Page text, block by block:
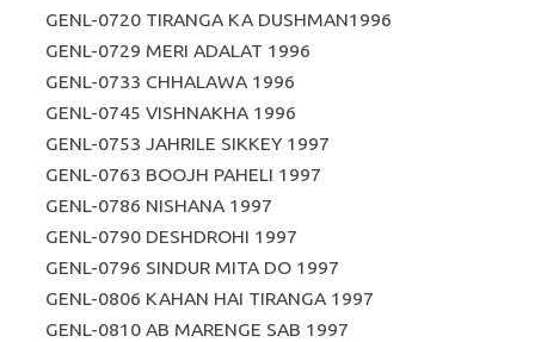
GENL-0720 TIRANGA KA DUSHMAN1996
GENL-0729 MERI ADALAT 1996
GENL-0733 CHHALAWA 1996
GENL-0745 VISHNAKHA 1996
GENL-0753 JAHRILE SIKKEY 1997
GENL-0763 BOOJH PAHELI 1997
GENL-0786 NISHANA 1997
GENL-0790 DESHDROHI 1997
GENL-0796 SINDUR MITA DO 1997
GENL-0806 KAHAN HAI TIRANGA 1997
GENL-0810 AB MARENGE SAB 1997